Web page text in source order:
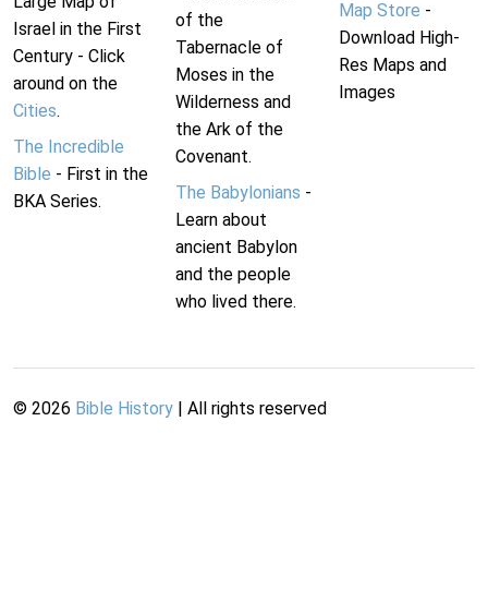
Israel in the First
Century - Click
around on the
Cities.
The Incredible
Bible - First in the
BKA Series.
of the
Tabernacle of
Moses in the
Wilderness and
the Ark of the
Covenant.
The Babylonians -
Learn about
ancient Babylon
and the people
who lived there.
Map Store -
Download High-
Res Maps and
Images
© 2026 Bible History | All rights reserved